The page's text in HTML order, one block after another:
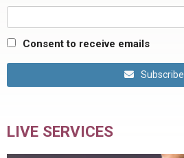
Consent to receive emails
Subscribe
LIVE SERVICES